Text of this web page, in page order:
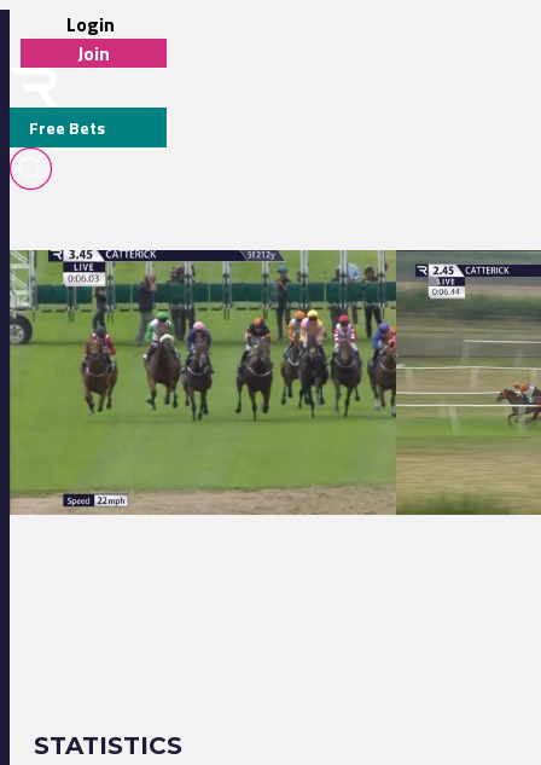
Login
Join
Free Bets
TRACY WAGGOTT
MEDIA
Catterick Bridge 15:45 - Hannah Blanchard 21st Birthday Handicap
Catterick Bridge
STATISTICS